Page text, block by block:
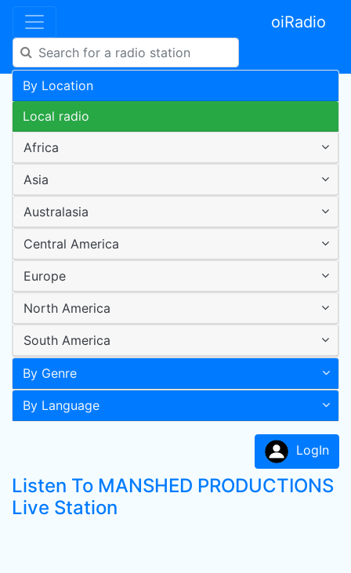
oiRadio
By Location
Local radio
Africa
Asia
Australasia
Central America
Europe
North America
South America
By Genre
By Language
LogIn
Listen To MANSHED PRODUCTIONS
Live Station